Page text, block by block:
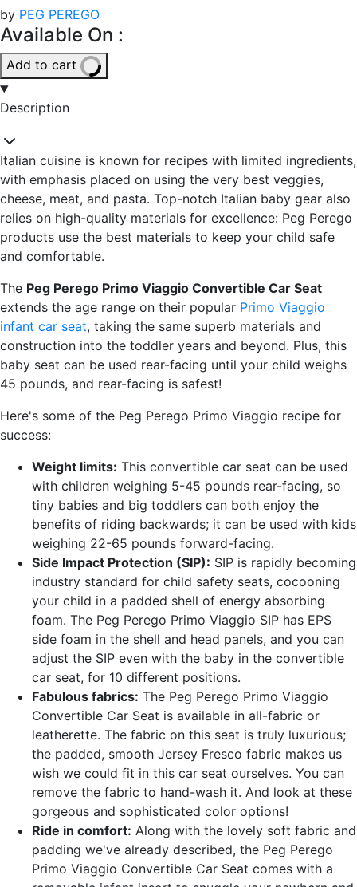
by PEG PEREGO
Available On :
Add to cart
Description
Italian cuisine is known for recipes with limited ingredients,
with emphasis placed on using the very best veggies,
cheese, meat, and pasta. Top-notch Italian baby gear also
relies on high-quality materials for excellence: Peg Perego
products use the best materials to keep your child safe
and comfortable.
The Peg Perego Primo Viaggio Convertible Car Seat
extends the age range on their popular Primo Viaggio
infant car seat, taking the same superb materials and
construction into the toddler years and beyond. Plus, this
baby seat can be used rear-facing until your child weighs
45 pounds, and rear-facing is safest!
Here's some of the Peg Perego Primo Viaggio recipe for
success:
Weight limits: This convertible car seat can be used
with children weighing 5-45 pounds rear-facing, so
tiny babies and big toddlers can both enjoy the
benefits of riding backwards; it can be used with kids
weighing 22-65 pounds forward-facing.
Side Impact Protection (SIP): SIP is rapidly becoming
industry standard for child safety seats, cocooning
your child in a padded shell of energy absorbing
foam. The Peg Perego Primo Viaggio SIP has EPS
side foam in the shell and head panels, and you can
adjust the SIP even with the baby in the convertible
car seat, for 10 different positions.
Fabulous fabrics: The Peg Perego Primo Viaggio
Convertible Car Seat is available in all-fabric or
leatherette. The fabric on this seat is truly luxurious;
the padded, smooth Jersey Fresco fabric makes us
wish we could fit in this car seat ourselves. You can
remove the fabric to hand-wash it. And look at these
gorgeous and sophisticated color options!
Ride in comfort: Along with the lovely soft fabric and
padding we've already described, the Peg Perego
Primo Viaggio Convertible Car Seat comes with a